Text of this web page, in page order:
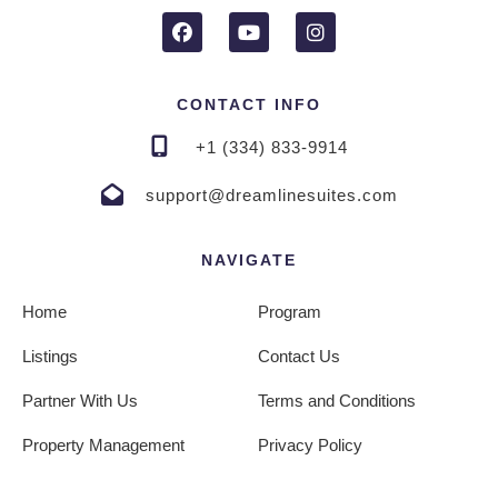
CONTACT INFO
+1 (334) 833-9914
support@dreamlinesuites.com
NAVIGATE
Home
Listings
Partner With Us
Property Management
Program
Contact Us
Terms and Conditions
Privacy Policy